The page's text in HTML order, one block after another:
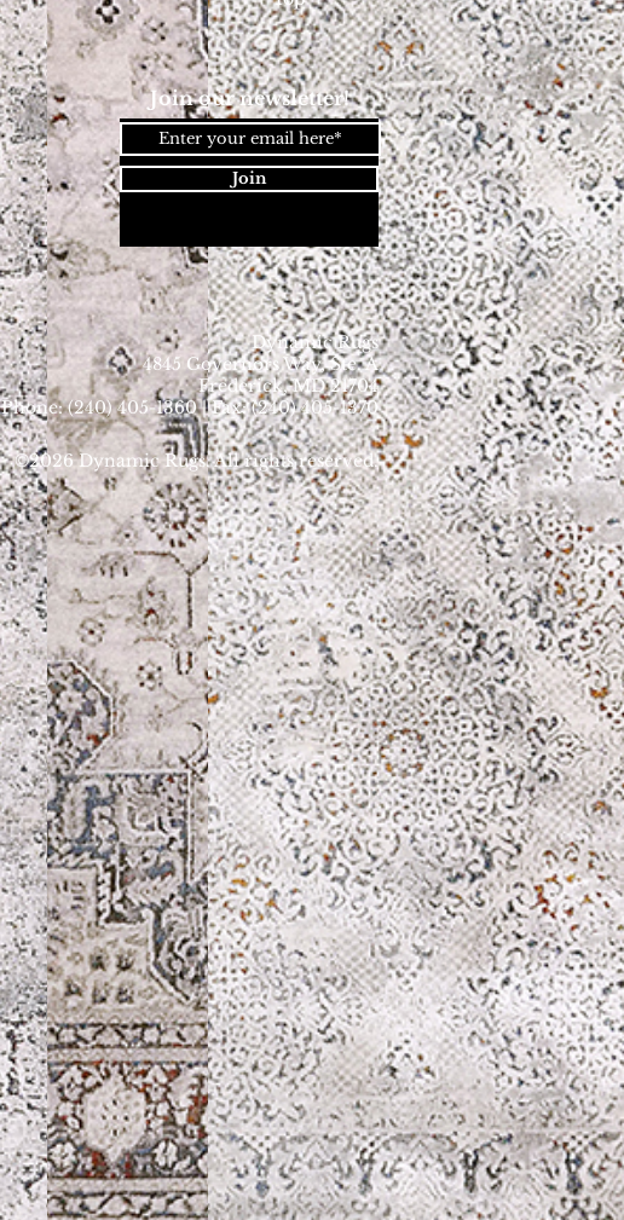
Join our newsletter!
Join
Dynamic Rugs
4845 Governors Way, Ste. A
Frederick, MD 21704
Phone: (240) 405-1360 | Fax: (240) 405-1370
©2026 Dynamic Rugs. All rights reserved.